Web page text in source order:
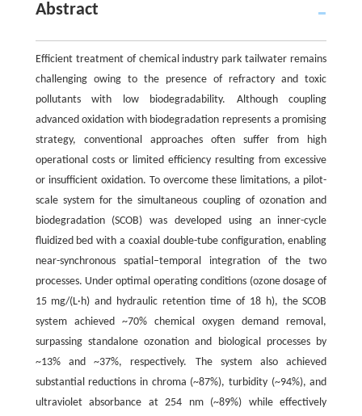
Abstract
Efficient treatment of chemical industry park tailwater remains
challenging owing to the presence of refractory and toxic
pollutants with low biodegradability. Although coupling
advanced oxidation with biodegradation represents a promising
strategy, conventional approaches often suffer from high
operational costs or limited efficiency resulting from excessive
or insufficient oxidation. To overcome these limitations, a pilot-
scale system for the simultaneous coupling of ozonation and
biodegradation (SCOB) was developed using an inner-cycle
fluidized bed with a coaxial double-tube configuration, enabling
near-synchronous spatial–temporal integration of the two
processes. Under optimal operating conditions (ozone dosage of
15 mg/(L·h) and hydraulic retention time of 18 h), the SCOB
system achieved ~70% chemical oxygen demand removal,
surpassing standalone ozonation and biological processes by
~13% and ~37%, respectively. The system also achieved
substantial reductions in chroma (~87%), turbidity (~94%), and
ultraviolet absorbance at 254 nm (~89%) while effectively